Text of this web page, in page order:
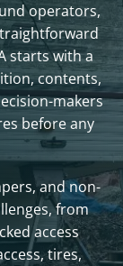
operators,
starts with a
contents,
makers
before any
and non-
from
access
tires,